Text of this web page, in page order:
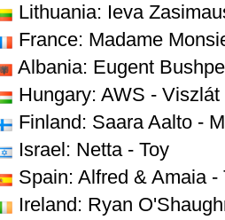
Lithuania: Ieva
France: Madame
Albania: Eugent
Hungary: AWS - Viszlát
Finland: Saara Aalto -
Israel: Netta - Toy
Spain: Alfred & Amaia -
Ireland: Ryan